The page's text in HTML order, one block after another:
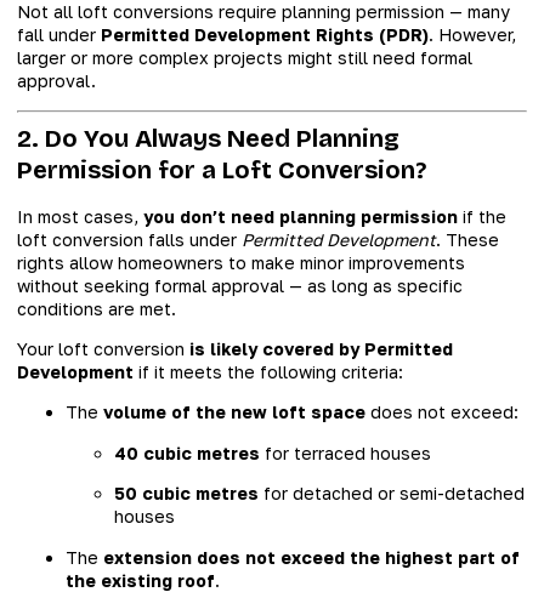
Not all loft conversions require planning permission — many
fall under Permitted Development Rights (PDR). However,
larger or more complex projects might still need formal
approval.
2. Do You Always Need Planning
Permission for a Loft Conversion?
In most cases, you don’t need planning permission if the
loft conversion falls under Permitted Development. These
rights allow homeowners to make minor improvements
without seeking formal approval — as long as specific
conditions are met.
Your loft conversion is likely covered by Permitted
Development if it meets the following criteria:
The volume of the new loft space does not exceed:
40 cubic metres for terraced houses
50 cubic metres for detached or semi-detached
houses
The extension does not exceed the highest part of
the existing roof.